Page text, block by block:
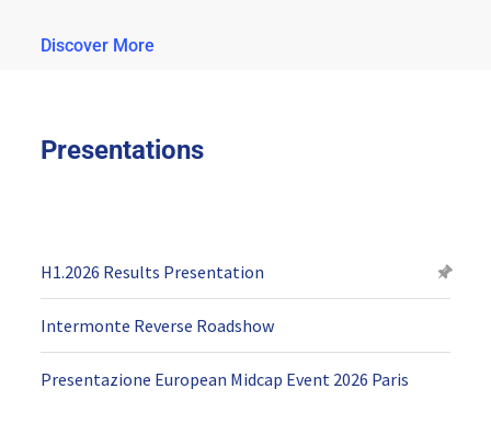
Discover More
Presentations
H1.2026 Results Presentation
Intermonte Reverse Roadshow
Presentazione European Midcap Event 2026 Paris